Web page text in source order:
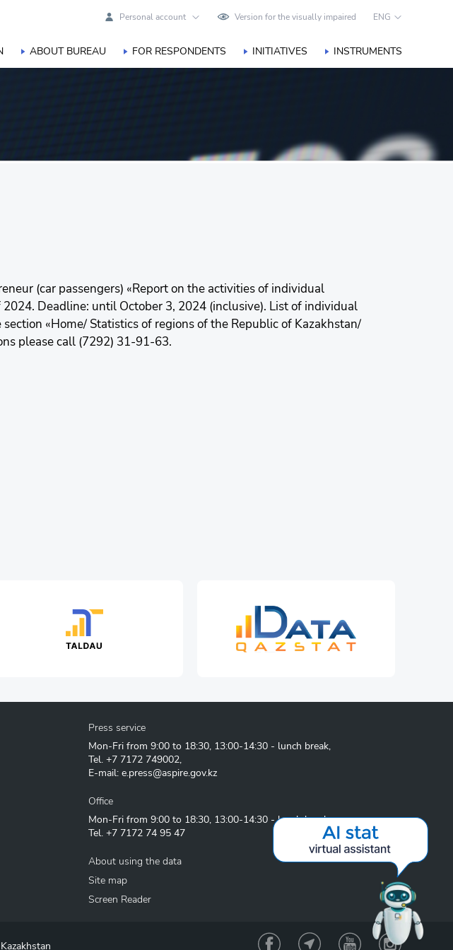
Personal account Version for the visually impaired ENG
ABOUT BUREAU FOR RESPONDENTS INITIATIVES INSTRUMENTS
(car passengers) «Report on the activities of individual
Deadline: until October 3, 2024 (inclusive). List of individual
section «Home/ Statistics of regions of the Republic of Kazakhstan/
please call (7292) 31-91-63.
Press service
Mon-Fri from 9:00 to 18:30, 13:00-14:30 - lunch break,
Tel. +7 7172 749002,
E-mail: e.press@aspire.gov.kz
Office
Mon-Fri from 9:00 to 18:30, 13:00-14:30 - lunch break
Tel. +7 7172 74 95 47
About using the data
Site map
Screen Reader